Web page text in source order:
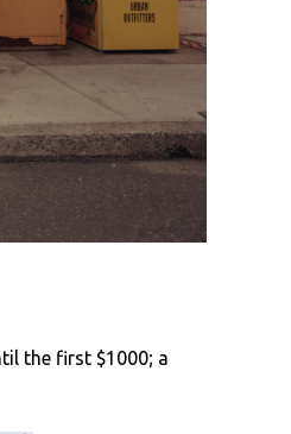
the first $1000; a